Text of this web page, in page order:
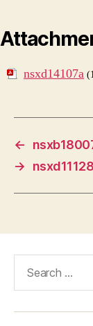
nsxd14107a
←
→